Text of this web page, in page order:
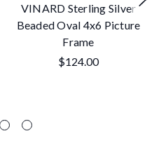
VINARD Sterling Silver
Beaded Oval 4x6 Picture
Frame
$124.00